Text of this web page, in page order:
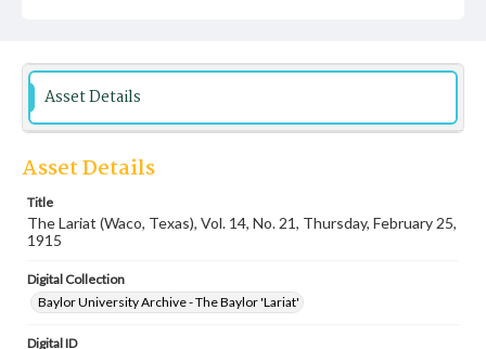
Asset Details
Asset Details
Title
The Lariat (Waco, Texas), Vol. 14, No. 21, Thursday, February 25,
1915
Digital Collection
Baylor University Archive - The Baylor 'Lariat'
Digital ID